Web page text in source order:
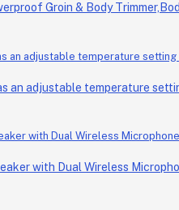
Groin & Body
an adjustable temperature
with Dual Wireless